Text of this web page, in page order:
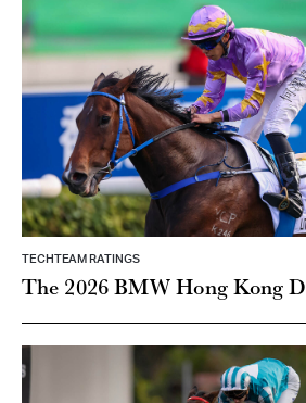
TECHTEAM RATINGS
The 2026 BMW Hong Kong